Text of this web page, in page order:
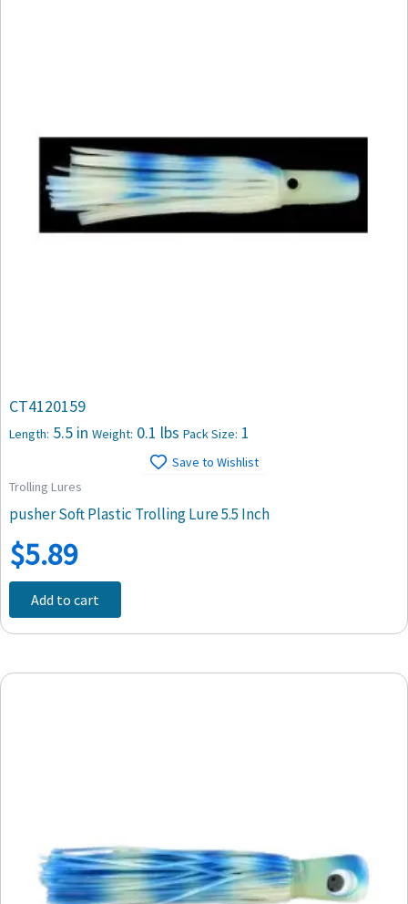
CT4120159
Length: 5.5 in Weight: 0.1 lbs Pack Size: 1
Save to Wishlist
Trolling Lures
pusher Soft Plastic Trolling Lure 5.5 Inch
$5.89
Add to cart